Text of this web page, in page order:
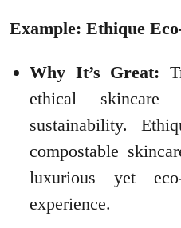
Example: Ethique
Why It’s Great:
ethical
sustainability.
compostable
luxurious yet eco-
experience.